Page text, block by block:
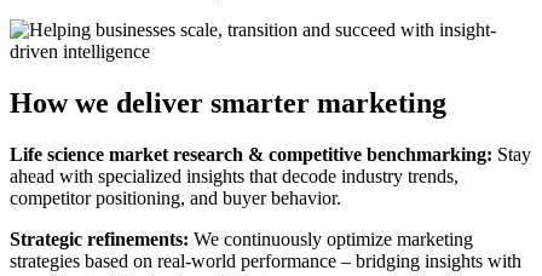
How we deliver smarter marketing
Life science market research & competitive benchmarking: Stay
ahead with specialized insights that decode industry trends,
competitor positioning, and buyer behavior.
Strategic refinements: We continuously optimize marketing
strategies based on real-world performance – bridging insights with